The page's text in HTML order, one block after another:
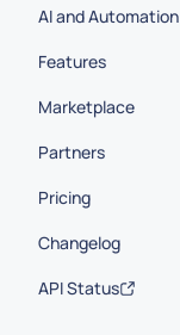
AI and Automation
Features
Marketplace
Partners
Pricing
Changelog
API Status